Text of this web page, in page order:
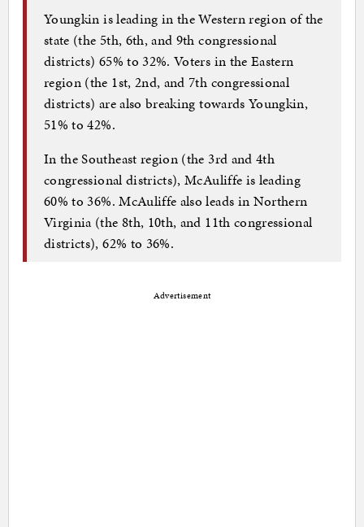
Youngkin is leading in the Western region of the
state (the 5th, 6th, and 9th congressional
districts) 65% to 32%. Voters in the Eastern
region (the 1st, 2nd, and 7th congressional
districts) are also breaking towards Youngkin,
51% to 42%.
In the Southeast region (the 3rd and 4th
congressional districts), McAuliffe is leading
60% to 36%. McAuliffe also leads in Northern
Virginia (the 8th, 10th, and 11th congressional
districts), 62% to 36%.
Advertisement